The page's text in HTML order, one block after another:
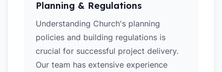
Planning & Regulations
Understanding Church's planning
policies and building regulations is
crucial for successful project delivery.
Our team has extensive experience